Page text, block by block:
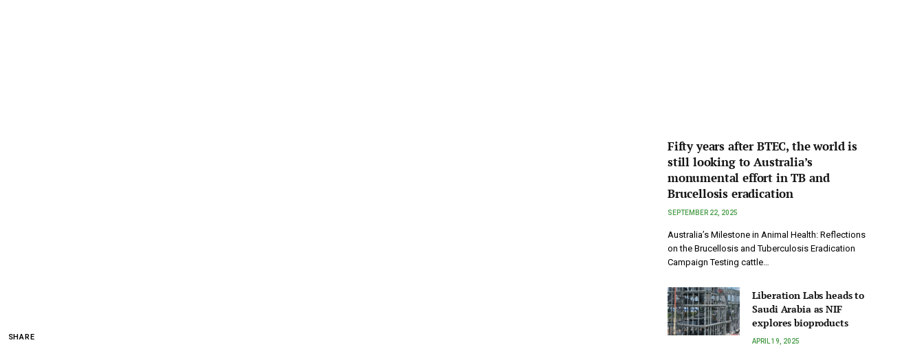
SHARE
Fifty years after BTEC, the world is
still looking to Australia’s
monumental effort in TB and
Brucellosis eradication
SEPTEMBER 22, 2025
Australia’s Milestone in Animal Health: Reflections
on the Brucellosis and Tuberculosis Eradication
Campaign Testing cattle…
Liberation Labs heads to
Saudi Arabia as NIF
explores bioproducts
APRIL 19, 2025